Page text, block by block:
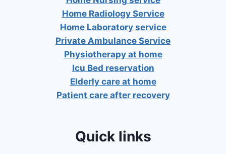
Home Radiology Service
Home Laboratory service
Private Ambulance Service
Physiotherapy at home
Icu Bed reservation
Elderly care at home
Patient care after recovery
Quick links